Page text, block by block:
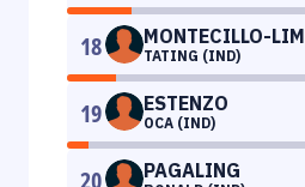
18 MONTECILLO-LIM
TATING (IND)
19 ESTENZO
OCA (IND)
PAGALING